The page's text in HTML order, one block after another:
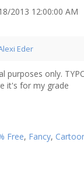
2013 12:00:00 AM
Eder
purposes only.
it's for my grade
Free, Fancy,